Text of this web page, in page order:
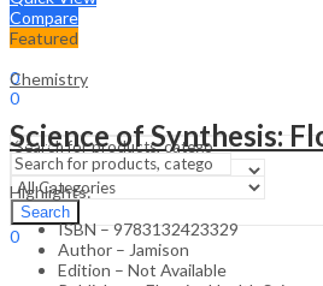
Search
0
0
₹
Menu
Search
0
₹ 0.00
Compare
Featured
Chemistry
Highlights:
ISBN – 9783132423329
Author – Jamison
Edition – Not Available